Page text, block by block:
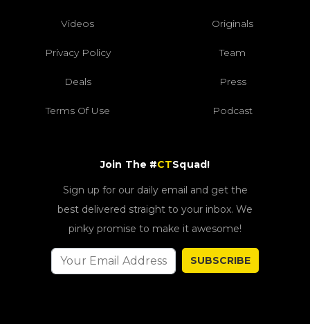
Videos Originals
Privacy Policy Team
Deals Press
Terms Of Use Podcast
Join The #CTSquad!
Sign up for our daily email and get the
best delivered straight to your inbox. We
pinky promise to make it awesome!
SUBSCRIBE